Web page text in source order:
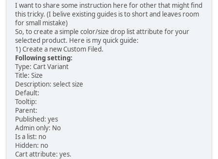
I want to share some instruction here for other that might find
this tricky. (I belive existing guides is to short and leaves room
for small mistake)
So, to create a simple color/size drop list attribute for your
selected product. Here is my quick guide:
1) Create a new Custom Filed.
Following setting:
Type: Cart Variant
Title: Size
Description: select size
Default:
Tooltip:
Parent:
Published: yes
Admin only: No
Is a list: no
Hidden: no
Cart attribute: yes.